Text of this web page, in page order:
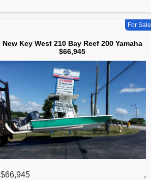
For Sale
New Key West 210 Bay Reef 200 Yamaha
$66,945
$66,945
,